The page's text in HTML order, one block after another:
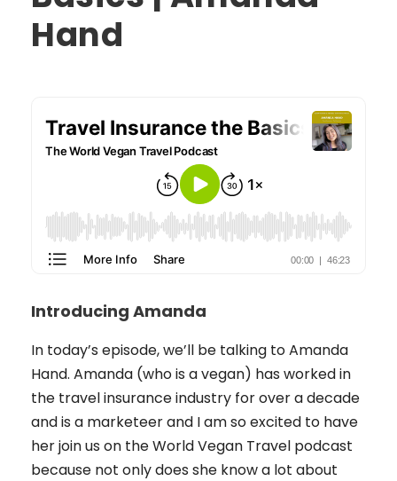
Hand
Introducing Amanda
In today’s episode, we’ll be talking to Amanda
Hand. Amanda (who is a vegan) has worked in
the travel insurance industry for over a decade
and is a marketeer and I am so excited to have
her join us on the World Vegan Travel podcast
because not only does she know a lot about